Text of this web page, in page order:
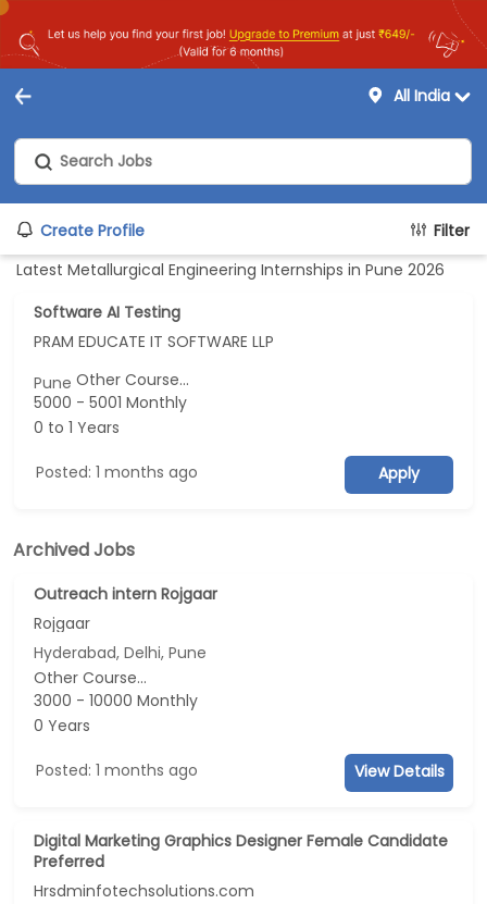
All India
Create Profile
Filter
Latest Metallurgical Engineering Internships in Pune 2026
Software AI Testing
PRAM EDUCATE IT SOFTWARE LLP
PuneOther Course...
5000 - 5001 Monthly
0 to 1 Years
Posted: 1 months ago Apply
Archived Jobs
Outreach intern Rojgaar
Rojgaar
Hyderabad, Delhi, Pune
Other Course...
3000 - 10000 Monthly
0 Years
Posted: 1 months ago View Details
Digital Marketing Graphics Designer Female Candidate
Preferred
Hrsdminfotechsolutions.com